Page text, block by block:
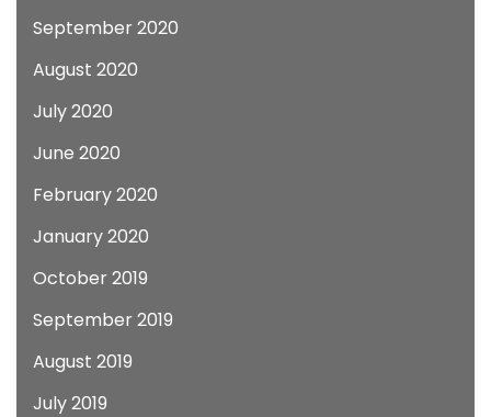
September 2020
August 2020
July 2020
June 2020
February 2020
January 2020
October 2019
September 2019
August 2019
July 2019